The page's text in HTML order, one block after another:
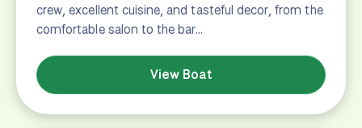
crew, excellent cuisine, and tasteful decor, from the
comfortable salon to the bar…
View Boat